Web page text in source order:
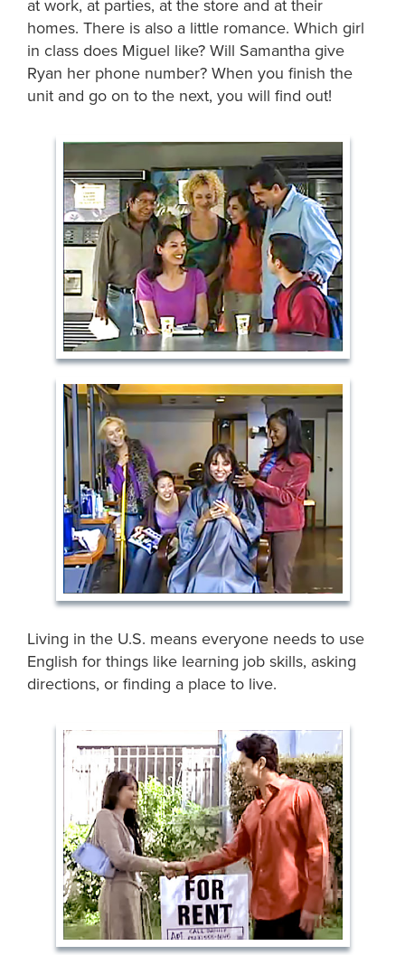
at work, at parties, at the store and at their
homes. There is also a little romance. Which girl
in class does Miguel like? Will Samantha give
Ryan her phone number? When you finish the
unit and go on to the next, you will find out!
Living in the U.S. means everyone needs to use
English for things like learning job skills, asking
directions, or finding a place to live.